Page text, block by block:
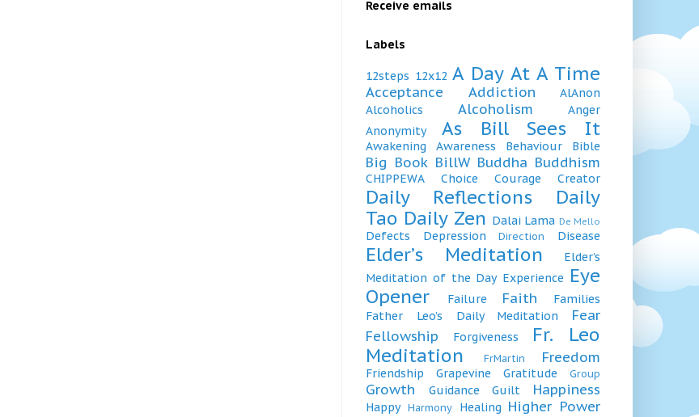
Receive emails
Labels
12steps 12x12 A Day At A Time
Acceptance Addiction
AlAnon
Alcoholics
Alcoholism
Anger
Anonymity
As Bill Sees It
Awakening Awareness Behaviour Bible
Big Book BillW Buddha Buddhism
CHIPPEWA Choice Courage Creator
Daily Reflections
Daily
Tao Daily Zen Dalai Lama De Mello
Defects Depression Direction Disease
Elder’s Meditation
Elder’s
Meditation of the Day Experience Eye
Opener
Failure Faith
Families
Father Leo’s Daily Meditation
Fear
Fellowship
Forgiveness
Fr. Leo
Meditation
FrMartin Freedom
Friendship Grapevine Gratitude Group
Growth Guidance Guilt Happiness
Happy Harmony Healing Higher Power